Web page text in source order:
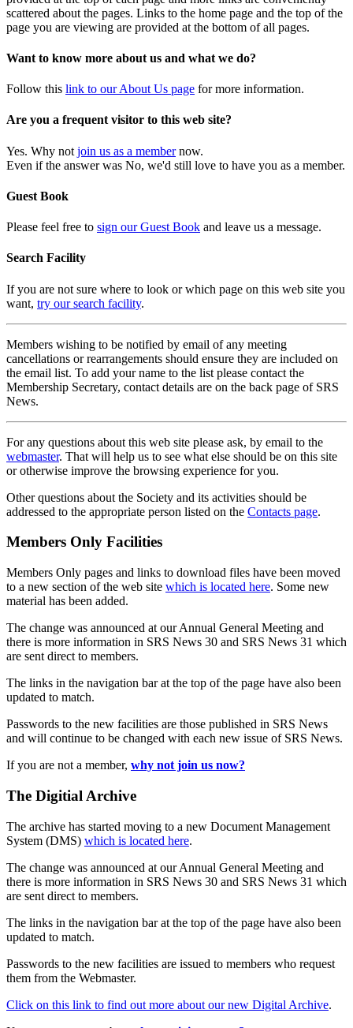
scattered about the pages. Links to the home page and the top of the
page you are viewing are provided at the bottom of all pages.
Want to know more about us and what we do?
Follow this link to our About Us page for more information.
Are you a frequent visitor to this web site?
Yes. Why not join us as a membernow.
Even if the answer was No, we'd still love to have you as a member.
Guest Book
Please feel free to sign our Guest Book and leave us a message.
Search Facility
If you are not sure where to look or which page on this web site you
want, try our search facility.
Members wishing to be notified by email of any meeting
cancellations or rearrangements should ensure they are included on
the email list. To add your name to the list please contact the
Membership Secretary, contact details are on the back page of SRS
News.
For any questions about this web site please ask, by email to the
webmaster. That will help us to see what else should be on this site
or otherwise improve the browsing experience for you.
Other questions about the Society and its activities should be
addressed to the appropriate person listed on the Contacts page.
Members Only Facilities
Members Only pages and links to download files have been moved
to a new section of the web site which is located here. Some new
material has been added.
The change was announced at our Annual General Meeting and
there is more information in SRS News 30 and SRS News 31 which
are sent direct to members.
The links in the navigation bar at the top of the page have also been
updated to match.
Passwords to the new facilities are those published in SRS News
and will continue to be changed with each new issue of SRS News.
If you are not a member, why not join us now?
The Digitial Archive
The archive has started moving to a new Document Management
System (DMS) which is located here.
The change was announced at our Annual General Meeting and
there is more information in SRS News 30 and SRS News 31 which
are sent direct to members.
The links in the navigation bar at the top of the page have also been
updated to match.
Passwords to the new facilities are issued to members who request
them from the Webmaster.
Click on this link to find out more about our new Digital Archive.